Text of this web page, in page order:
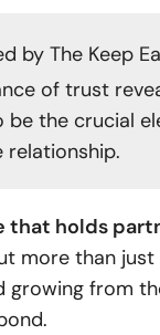
by The Keep
of trust
the crucial
relationship.
that holds
more than
growing from